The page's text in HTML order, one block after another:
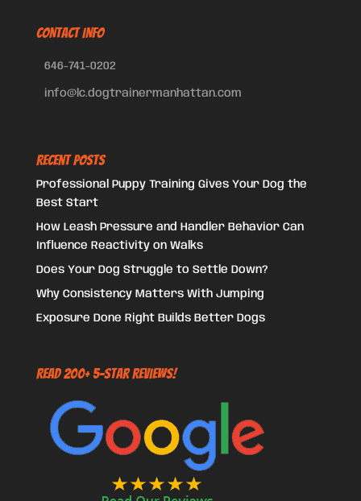
CONTACT INFO
646-741-0202
info@lc.dogtrainermanhattan.com
Recent Posts
Professional Puppy Training Gives Your Dog the
Best Start
How Leash Pressure and Handler Behavior Can
Influence Reactivity on Walks
Does Your Dog Struggle to Settle Down?
Why Consistency Matters With Jumping
Exposure Done Right Builds Better Dogs
Read 200+ 5-Star Reviews!